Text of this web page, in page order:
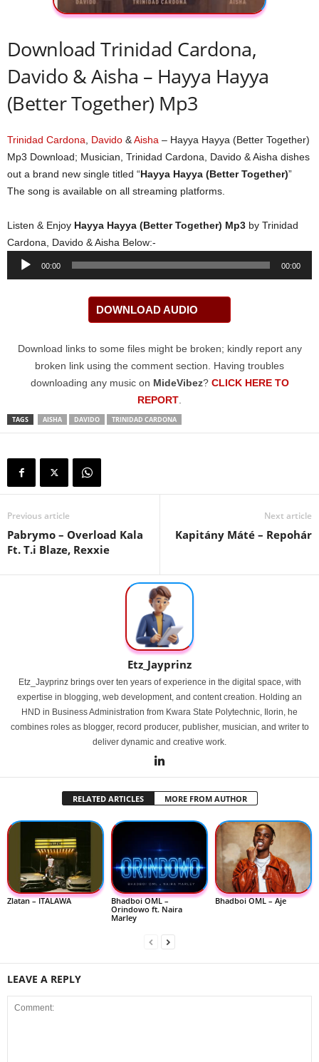
Download Trinidad Cardona,
Davido & Aisha – Hayya Hayya
(Better Together) Mp3
Trinidad Cardona Davido &Aisha – Hayya Hayya (Better Together)
Mp3 Download; Musician, Trinidad Cardona, Davido & Aisha dishes
out a brand new single titled “Hayya Hayya (Better Together)”
The song is available on all streaming platforms.
Listen & Enjoy Hayya Hayya (Better Together) Mp3 by Trinidad
Cardona, Davido & Aisha Below:-
Audio
00:00 00:00
DOWNLOAD AUDIO
Download links to some files might be broken; kindly report any
broken link using the comment section. Having troubles
downloading any music on MideVibez? CLICK HERE TO
REPORT
TAGS AISHA DAVIDO TRINIDAD CARDONA
Previous article
Pabrymo – Overload Kala
Ft. T.i Blaze, Rexxie
Next article
Kapitány Máté – Repohár
Etz_Jayprinz
Etz_Jayprinz brings over ten years of experience in the digital space, with
expertise in blogging, web development, and content creation. Holding an
HND in Business Administration from Kwara State Polytechnic, Ilorin, he
combines roles as blogger, record producer, publisher, musician, and writer to
deliver dynamic and creative work.
RELATED ARTICLES MORE FROM AUTHOR
Zlatan – ITALAWA
Bhadboi OML –
Orindowo ft. Naira
Marley
Bhadboi OML – Aje
LEAVE A REPLY